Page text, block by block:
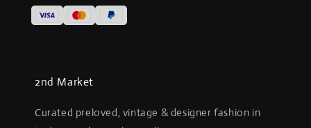
2nd Market
Curated preloved, vintage & designer fashion in